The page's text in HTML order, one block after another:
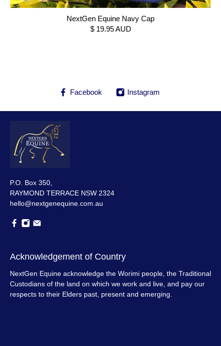
NextGen Equine Navy Cap
$ 19.95 AUD
Facebook Instagram
P.O. Box 350,
RAYMOND TERRACE NSW 2324
hello@nextgenequine.com.au
Acknowledgement of Country
NextGen Equine acknowledge the Worimi people, the Traditional
Custodians of the land on which we work and live, and pay our
respects to their Elders past, present and emerging.